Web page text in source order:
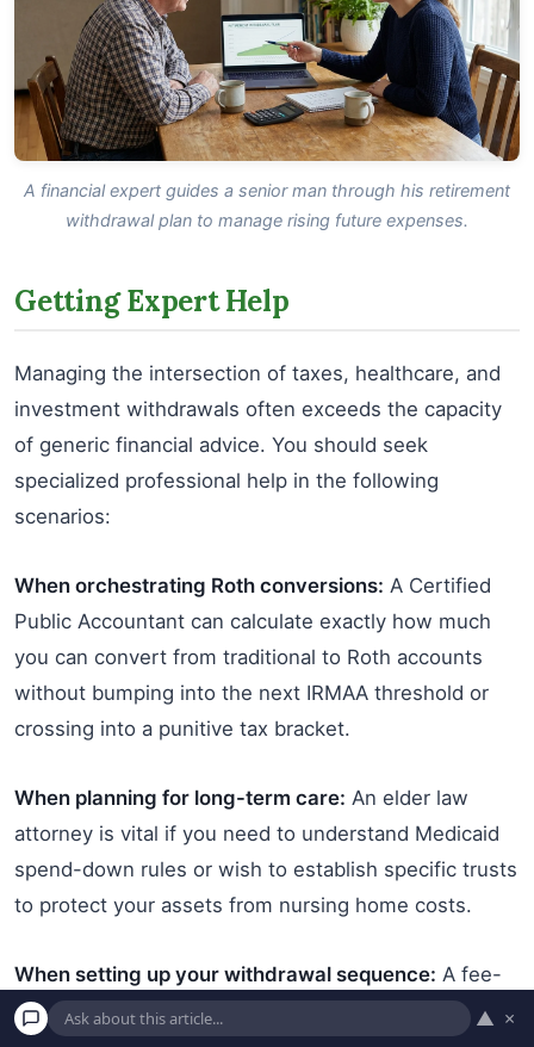
A financial expert guides a senior man through his retirement
withdrawal plan to manage rising future expenses.
Getting Expert Help
Managing the intersection of taxes, healthcare, and
investment withdrawals often exceeds the capacity
of generic financial advice. You should seek
specialized professional help in the following
scenarios:
When orchestrating Roth conversions: A Certified
Public Accountant can calculate exactly how much
you can convert from traditional to Roth accounts
without bumping into the next IRMAA threshold or
crossing into a punitive tax bracket.
When planning for long-term care: An elder law
attorney is vital if you need to understand Medicaid
spend-down rules or wish to establish specific trusts
to protect your assets from nursing home costs.
When setting up your withdrawal sequence: A fee-
only fiduciary financial planner can build a dynamic
▲ ×